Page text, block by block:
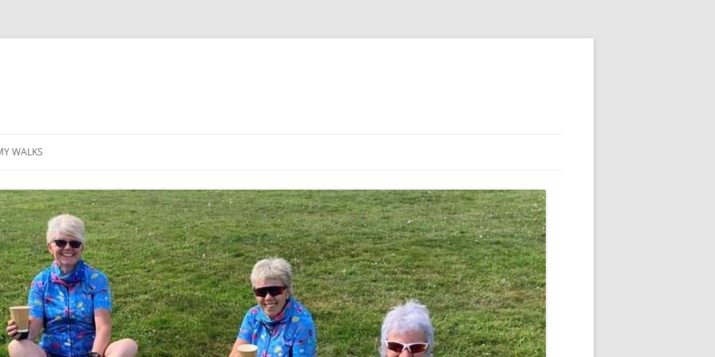
WALKS
TABLE OF CONTENTS
GEA (GRANDE ESCURSION
APPENNINICA)
GR20
INCA TRAIL PURU